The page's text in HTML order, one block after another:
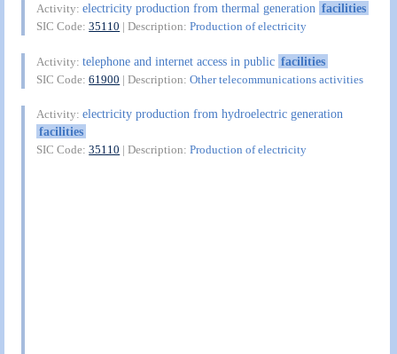
Activity:electricity production from thermal generation facilities
SIC Code:35110 | Description:Production of electricity
Activity:telephone and internet access in public facilities
SIC Code:61900 | Description:Other telecommunications activities
Activity:electricity production from hydroelectric generation
facilities
SIC Code:35110 | Description:Production of electricity